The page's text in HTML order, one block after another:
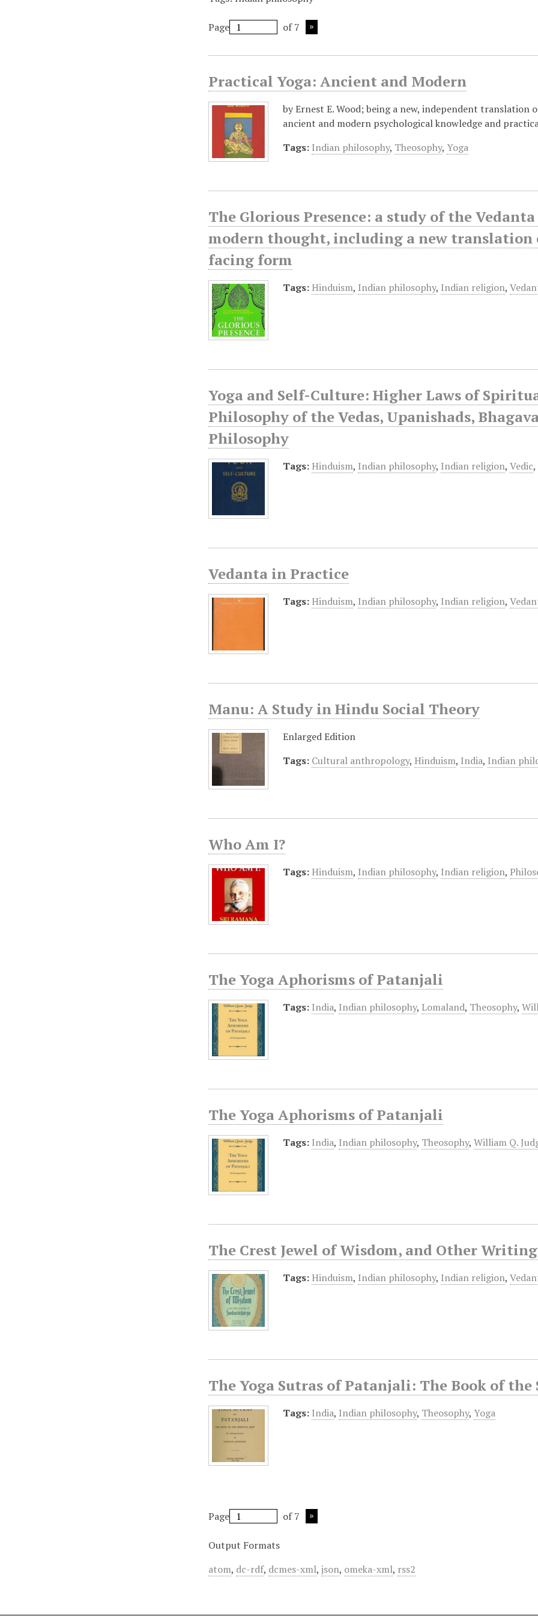
Page of 7
Practical Yoga: Ancient and Modern
by Ernest E. Wood; being a new, independent
ancient and modern psychological knowledge and
Tags: Indian philosophy, Theosophy,Yoga
The Glorious Presence: a study of the
modern thought, including a new translation
facing form
Tags: Hinduism, Indian philosophy, Indian religion,
Yoga and Self-Culture: Higher Laws of
Philosophy of the Vedas, Upanishads,
Philosophy
Tags: Hinduism, Indian philosophy, Indian religion,Vedic,
Vedanta in Practice
Tags: Hinduism, Indian philosophy, Indian religion,
Manu: A Study in Hindu Social Theory
Enlarged Edition
Tags: Cultural anthropology, Hinduism, India, Indian
Who Am I?
Tags: Hinduism, Indian philosophy, Indian religion,
The Yoga Aphorisms of Patanjali
Tags: India, Indian philosophy, Lomaland, Theosophy,
The Yoga Aphorisms of Patanjali
Tags: India, Indian philosophy, Theosophy,William Q.
The Crest Jewel of Wisdom, and Other
Tags: Hinduism, Indian philosophy, Indian religion,
The Yoga Sutras of Patanjali: The Book of
Tags: India, Indian philosophy, Theosophy,Yoga
Page of 7
Output Formats
atom, dc-rdf, dcmes-xml,json, omeka-xml, rss2